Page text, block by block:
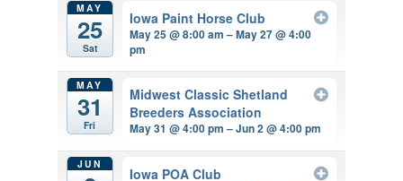
MAY
25
Sat
Iowa Paint Horse Club
May 25 @ 8:00 am – May 27 @ 4:00
pm
MAY
31
Fri
Midwest Classic Shetland
Breeders Association
May 31 @ 4:00 pm – Jun 2 @ 4:00 pm
JUN
Iowa POA Club